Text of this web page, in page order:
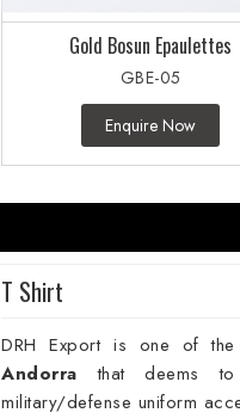
Gold Bosun Epaulettes
GBE-05
Enquire Now
T Shirt
DRH Export is one of the
Andorra that deems to
military/defense uniform